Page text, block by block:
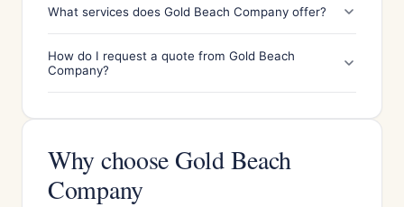
What services does Gold Beach Company offer?
How do I request a quote from Gold Beach
Company?
Why choose Gold Beach
Company